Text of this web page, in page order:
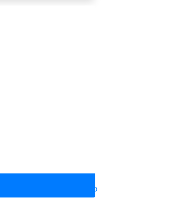
Add photo